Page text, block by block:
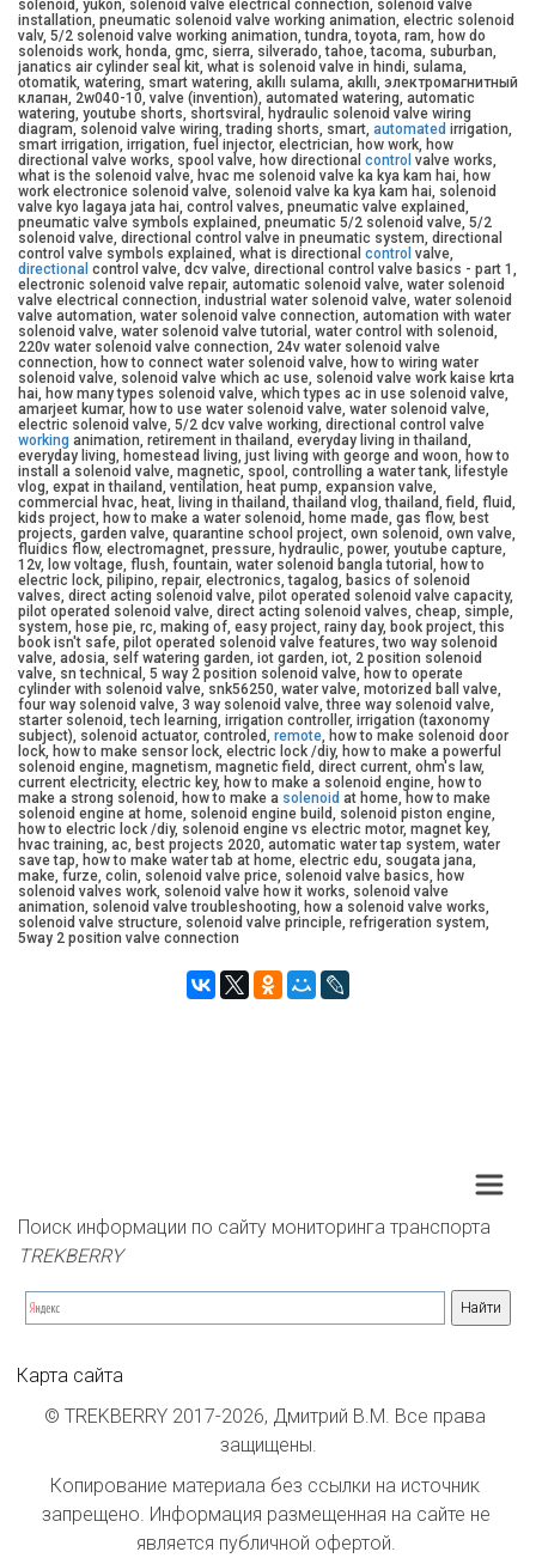
solenoid, yukon, solenoid valve electrical connection, solenoid valve
installation, pneumatic solenoid valve working animation, electric solenoid
valv, 5/2 solenoid valve working animation, tundra, toyota, ram, how do
solenoids work, honda, gmc, sierra, silverado, tahoe, tacoma, suburban,
janatics air cylinder seal kit, what is solenoid valve in hindi, sulama,
otomatik, watering, smart watering, akıllı sulama, akıllı, электромагнитный
клапан, 2w040-10, valve (invention), automated watering, automatic
watering, youtube shorts, shortsviral, hydraulic solenoid valve wiring
diagram, solenoid valve wiring, trading shorts, smart, automated irrigation,
smart irrigation, irrigation, fuel injector, electrician, how work, how
directional valve works, spool valve, how directional control valve works,
what is the solenoid valve, hvac me solenoid valve ka kya kam hai, how
work electronice solenoid valve, solenoid valve ka kya kam hai, solenoid
valve kyo lagaya jata hai, control valves, pneumatic valve explained,
pneumatic valve symbols explained, pneumatic 5/2 solenoid valve, 5/2
solenoid valve, directional control valve in pneumatic system, directional
control valve symbols explained, what is directional control valve,
directional control valve, dcv valve, directional control valve basics - part 1,
electronic solenoid valve repair, automatic solenoid valve, water solenoid
valve electrical connection, industrial water solenoid valve, water solenoid
valve automation, water solenoid valve connection, automation with water
solenoid valve, water solenoid valve tutorial, water control with solenoid,
220v water solenoid valve connection, 24v water solenoid valve
connection, how to connect water solenoid valve, how to wiring water
solenoid valve, solenoid valve which ac use, solenoid valve work kaise krta
hai, how many types solenoid valve, which types ac in use solenoid valve,
amarjeet kumar, how to use water solenoid valve, water solenoid valve,
electric solenoid valve, 5/2 dcv valve working, directional control valve
working animation, retirement in thailand, everyday living in thailand,
everyday living, homestead living, just living with george and woon, how to
install a solenoid valve, magnetic, spool, controlling a water tank, lifestyle
vlog, expat in thailand, ventilation, heat pump, expansion valve,
commercial hvac, heat, living in thailand, thailand vlog, thailand, field, fluid,
kids project, how to make a water solenoid, home made, gas flow, best
projects, garden valve, quarantine school project, own solenoid, own valve,
fluidics flow, electromagnet, pressure, hydraulic, power, youtube capture,
12v, low voltage, flush, fountain, water solenoid bangla tutorial, how to
electric lock, pilipino, repair, electronics, tagalog, basics of solenoid
valves, direct acting solenoid valve, pilot operated solenoid valve capacity,
pilot operated solenoid valve, direct acting solenoid valves, cheap, simple,
system, hose pie, rc, making of, easy project, rainy day, book project, this
book isn't safe, pilot operated solenoid valve features, two way solenoid
valve, adosia, self watering garden, iot garden, iot, 2 position solenoid
valve, sn technical, 5 way 2 position solenoid valve, how to operate
cylinder with solenoid valve, snk56250, water valve, motorized ball valve,
four way solenoid valve, 3 way solenoid valve, three way solenoid valve,
starter solenoid, tech learning, irrigation controller, irrigation (taxonomy
subject), solenoid actuator, controled, remote, how to make solenoid door
lock, how to make sensor lock, electric lock /diy, how to make a powerful
solenoid engine, magnetism, magnetic field, direct current, ohm's law,
current electricity, electric key, how to make a solenoid engine, how to
make a strong solenoid, how to make a solenoid at home, how to make
solenoid engine at home, solenoid engine build, solenoid piston engine,
how to electric lock /diy, solenoid engine vs electric motor, magnet key,
hvac training, ac, best projects 2020, automatic water tap system, water
save tap, how to make water tab at home, electric edu, sougata jana,
make, furze, colin, solenoid valve price, solenoid valve basics, how
solenoid valves work, solenoid valve how it works, solenoid valve
animation, solenoid valve troubleshooting, how a solenoid valve works,
solenoid valve structure, solenoid valve principle, refrigeration system,
5way 2 position valve connection
Поиск информации по сайту мониторинга транспорта
TREKBERRY
Карта сайта
© TREKBERRY 2017-2026, Дмитрий В.М. Все права
защищены.
Копирование материала без ссылки на источник
запрещено. Информация размещенная на сайте не
является публичной офертой.